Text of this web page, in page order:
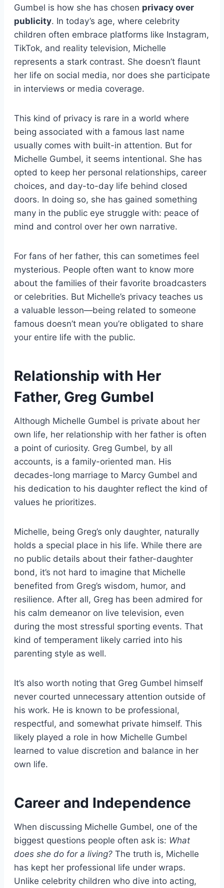
Gumbel is how she has chosen privacy over
publicity. In today’s age, where celebrity
children often embrace platforms like Instagram,
TikTok, and reality television, Michelle
represents a stark contrast. She doesn’t flaunt
her life on social media, nor does she participate
in interviews or media coverage.
This kind of privacy is rare in a world where
being associated with a famous last name
usually comes with built-in attention. But for
Michelle Gumbel, it seems intentional. She has
opted to keep her personal relationships, career
choices, and day-to-day life behind closed
doors. In doing so, she has gained something
many in the public eye struggle with: peace of
mind and control over her own narrative.
For fans of her father, this can sometimes feel
mysterious. People often want to know more
about the families of their favorite broadcasters
or celebrities. But Michelle’s privacy teaches us
a valuable lesson—being related to someone
famous doesn’t mean you’re obligated to share
your entire life with the public.
Relationship with Her
Father, Greg Gumbel
Although Michelle Gumbel is private about her
own life, her relationship with her father is often
a point of curiosity. Greg Gumbel, by all
accounts, is a family-oriented man. His
decades-long marriage to Marcy Gumbel and
his dedication to his daughter reflect the kind of
values he prioritizes.
Michelle, being Greg’s only daughter, naturally
holds a special place in his life. While there are
no public details about their father-daughter
bond, it’s not hard to imagine that Michelle
benefited from Greg’s wisdom, humor, and
resilience. After all, Greg has been admired for
his calm demeanor on live television, even
during the most stressful sporting events. That
kind of temperament likely carried into his
parenting style as well.
It’s also worth noting that Greg Gumbel himself
never courted unnecessary attention outside of
his work. He is known to be professional,
respectful, and somewhat private himself. This
likely played a role in how Michelle Gumbel
learned to value discretion and balance in her
own life.
Career and Independence
When discussing Michelle Gumbel, one of the
biggest questions people often ask is: What
does she do for a living? The truth is, Michelle
has kept her professional life under wraps.
Unlike celebrity children who dive into acting,